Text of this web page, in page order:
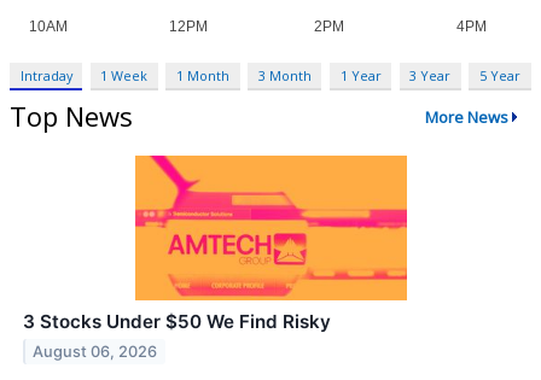
Intraday 1 Week 1 Month 3 Month 1 Year 3 Year 5 Year
Top News More News
3 Stocks Under $50 We Find Risky
August 06, 2026